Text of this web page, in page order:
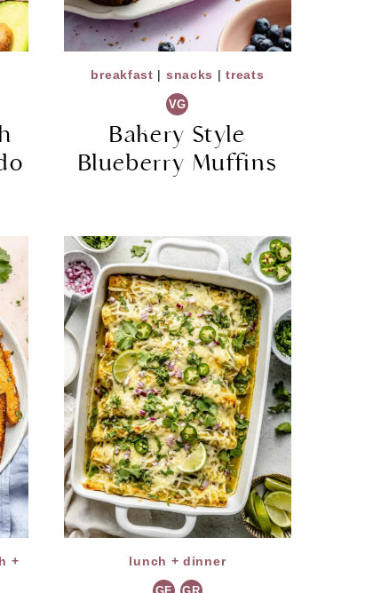
breakfast | snacks |treats
VG
Bakery Style
Blueberry Muffins
+
lunch + dinner